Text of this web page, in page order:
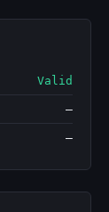
Valid
—
—